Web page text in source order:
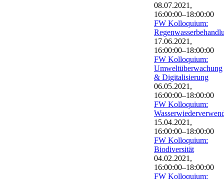
08.07.2021,
16:00:00–18:00:00
FW Kolloquium:
17.06.2021,
16:00:00–18:00:00
FW Kolloquium:
Umweltüberwachung
& Digitalisierung
06.05.2021,
16:00:00–18:00:00
FW Kolloquium:
15.04.2021,
16:00:00–18:00:00
FW Kolloquium:
Biodiversität
04.02.2021,
16:00:00–18:00:00
FW Kolloquium: